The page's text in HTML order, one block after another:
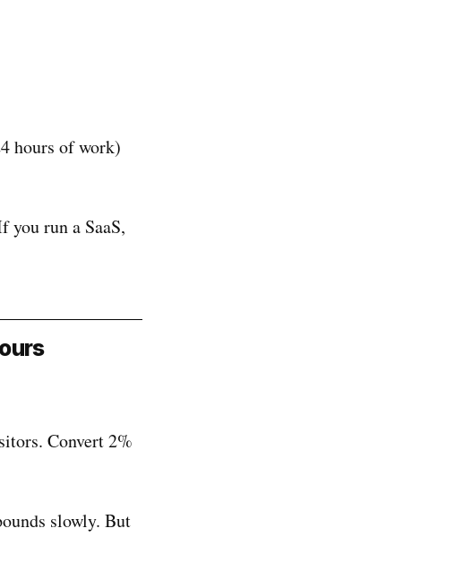
hours of work)
run a SaaS,
Convert 2%
slowly. But